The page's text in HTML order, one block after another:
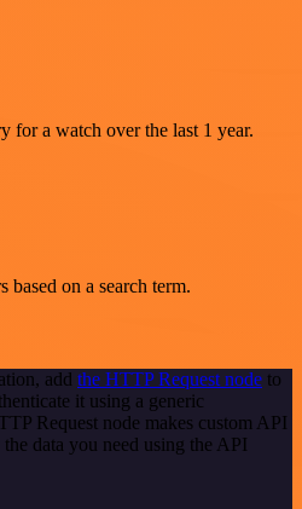
for a watch over the last 1 year.
based on a search term.
add the HTTP Request node to
it using a generic
Request node makes custom API
data you need using the API